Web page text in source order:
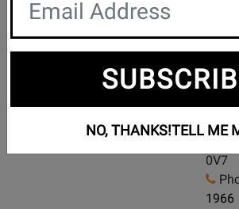
contact the store to arrange a short
Currently Out of Stock
721
0V7
1966
NO, THANKS!TELL ME